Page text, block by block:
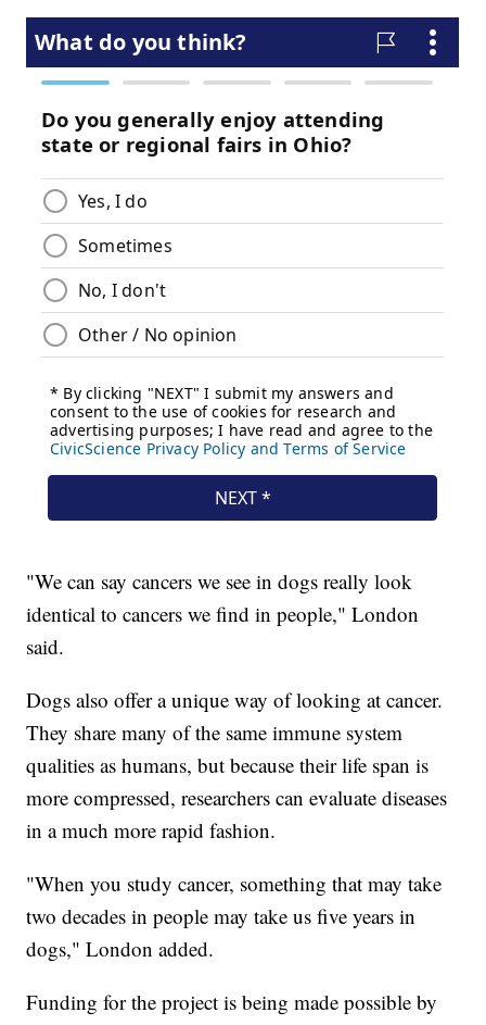
"We can say cancers we see in dogs really look
identical to cancers we find in people," London
said.
Dogs also offer a unique way of looking at cancer.
They share many of the same immune system
qualities as humans, but because their life span is
more compressed, researchers can evaluate diseases
in a much more rapid fashion.
"When you study cancer, something that may take
two decades in people may take us five years in
dogs," London added.
Funding for the project is being made possible by